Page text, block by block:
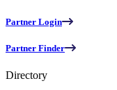
Partner Login
Partner Finder
Directory